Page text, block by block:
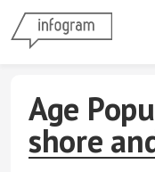
Age
shore